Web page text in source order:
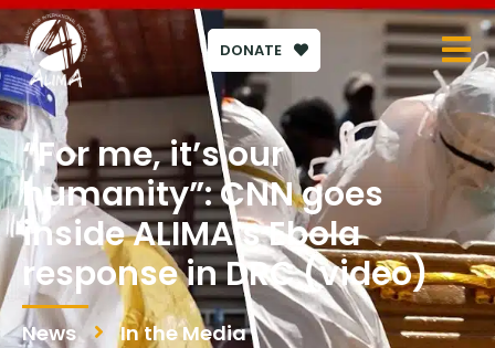
DONATE
“For me, it’s our
humanity”: CNN goes
inside ALIMA’s Ebola
response in DRC (video)
News In the Media